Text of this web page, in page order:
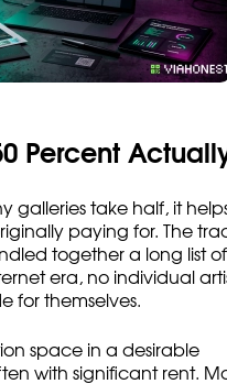
Percent
galleries take half, it
paying for. The
together a long list of
era, no individual
for themselves.
space in a desirable
with significant rent.